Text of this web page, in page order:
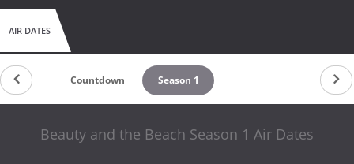
AIR DATES
Countdown Season 1
Beauty and the Beach Season 1 Air Dates